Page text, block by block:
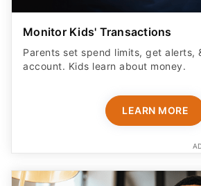
Monitor Kids' Transactions
Parents set spend limits, get alerts,
account. Kids learn about money.
LEARN MORE